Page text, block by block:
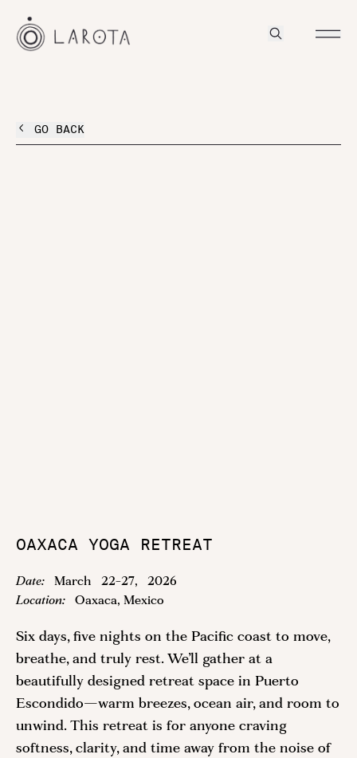
GO BACK
OAXACA YOGA RETREAT
Date: March 22-27,
2026
Location:
Oaxaca, Mexico
Six days, five nights on the Pacific coast to move,
breathe, and truly rest. We’ll gather at a
beautifully designed retreat space in Puerto
Escondido—warm breezes, ocean air, and room to
unwind. This retreat is for anyone craving
softness, clarity, and time away from the noise of